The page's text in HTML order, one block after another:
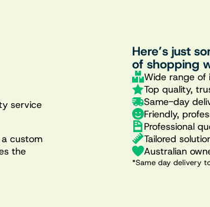
service
custom
the
Here’s just
of shopping
Wide range of
Top quality,
Same-day
Friendly,
Professional
Tailored
Australian
*Same day delivery